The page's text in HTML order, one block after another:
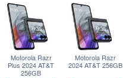
Motorola Razr
Plus 2024 AT&T
256GB
Motorola Razr
2024 AT&T 256GB